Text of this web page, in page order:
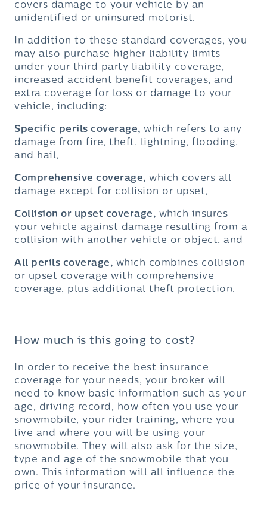
covers damage to your vehicle by an
unidentified or uninsured motorist.
In addition to these standard coverages, you
may also purchase higher liability limits
under your third party liability coverage,
increased accident benefit coverages, and
extra coverage for loss or damage to your
vehicle, including:
Specific perils coverage, which refers to any
damage from fire, theft, lightning, flooding,
and hail,
Comprehensive coverage, which covers all
damage except for collision or upset,
Collision or upset coverage, which insures
your vehicle against damage resulting from a
collision with another vehicle or object, and
All perils coverage, which combines collision
or upset coverage with comprehensive
coverage, plus additional theft protection.
How much is this going to cost?
In order to receive the best insurance
coverage for your needs, your broker will
need to know basic information such as your
age, driving record, how often you use your
snowmobile, your rider training, where you
live and where you will be using your
snowmobile. They will also ask for the size,
type and age of the snowmobile that you
own. This information will all influence the
price of your insurance.